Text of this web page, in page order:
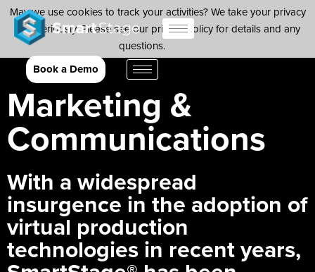
Book a Demo
Marketing &
Communications
With a widespread
insurgence in the adoption of
virtual production
technologies in recent years,
May we use cookies to track your activities? We take your privacy
very seriously. Please see our privacy policy for details and any
questions.Yes